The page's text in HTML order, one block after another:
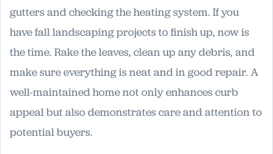
gutters and checking the heating system. If you
have fall landscaping projects to finish up, now is
the time. Rake the leaves, clean up any debris, and
make sure everything is neat and in good repair. A
well-maintained home not only enhances curb
appeal but also demonstrates care and attention to
potential buyers.